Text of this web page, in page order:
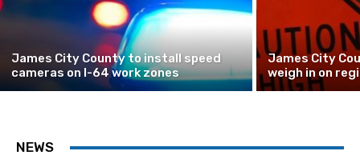
James City County to install speed
cameras on I-64 work zones
James City
weigh in on
NEWS